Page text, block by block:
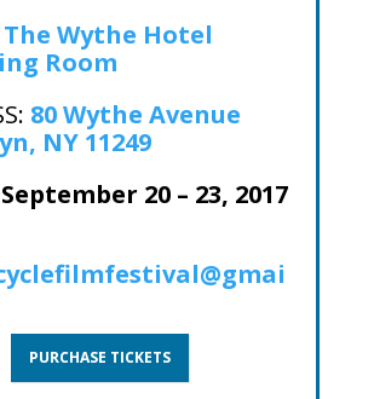
The Wythe Hotel
Room
80 Wythe Avenue
NY 11249
September 20 – 23, 2017
PURCHASE TICKETS